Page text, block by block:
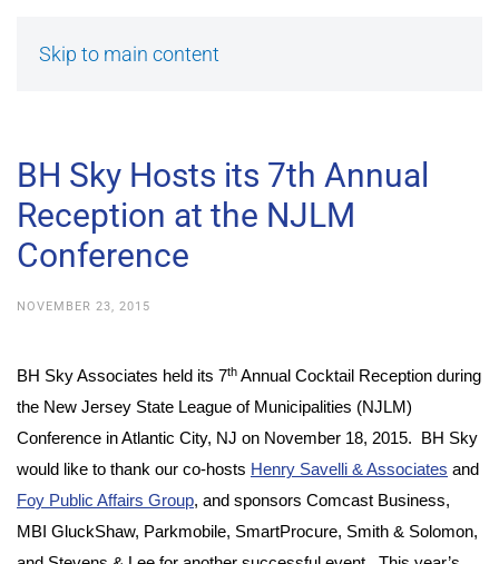
Skip to main content
BH Sky Hosts its 7th Annual
Reception at the NJLM
Conference
NOVEMBER 23, 2015
BH Sky Associates held its 7th Annual Cocktail Reception during
the New Jersey State League of Municipalities (NJLM)
Conference in Atlantic City, NJ on November 18, 2015. BH Sky
would like to thank our co-hosts Henry Savelli & Associates and
Foy Public Affairs Group, and sponsors Comcast Business,
MBI GluckShaw, Parkmobile, SmartProcure, Smith & Solomon,